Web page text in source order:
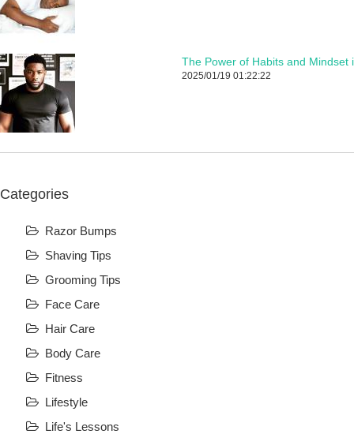
The Power of Habits and Mindset
2025/01/19 01:22:22
Categories
Razor Bumps
Shaving Tips
Grooming Tips
Face Care
Hair Care
Body Care
Fitness
Lifestyle
Life's Lessons